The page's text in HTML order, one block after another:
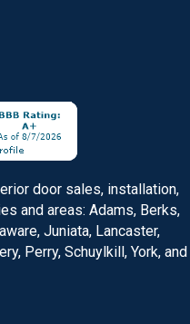
door sales, installation,
and areas: Adams, Berks,
Juniata, Lancaster,
Perry, Schuylkill, York, and